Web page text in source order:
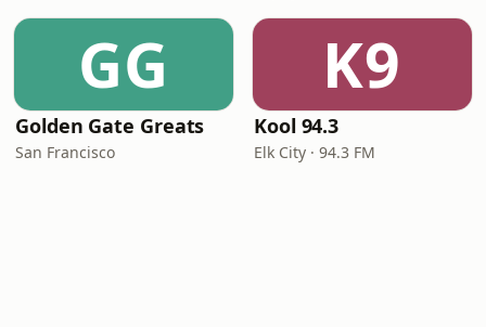
GG
Golden Gate Greats
San Francisco
K9
Kool 94.3
Elk City · 94.3 FM